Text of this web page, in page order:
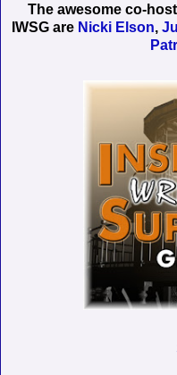
The awesome co-
IWSG are Nicki Elson,